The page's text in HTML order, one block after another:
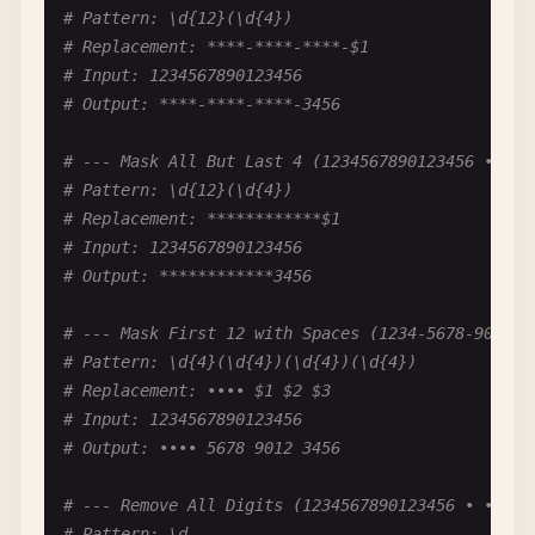
# --- Add Plus Sign for Positive (+100) ---
# Pattern: ^(\d+)$
# Replacement: +$1
# --- Format Negative Numbers (-1000 → -1,000)
# Pattern: -(\d)(?=(\d{3})+(?!\d))
# Replacement: -$1,
# --- Format Phone-like Numbers (1234567 → 123-
# Pattern: (\d{3})(\d{4})
# Replacement: $1-$2
# Pattern: \d{12}(\d{4})
# Replacement: ****-****-****-$1
# Input: 1234567890123456
# Output: ****-****-****-3456
# --- Mask All But Last 4 (1234567890123456 •
# Pattern: \d{12}(\d{4})
# Replacement: ************$1
# Input: 1234567890123456
# Output: ************3456
# --- Mask First 12 with Spaces (1234-5678-9012-
# Pattern: \d{4}(\d{4})(\d{4})(\d{4})
# Replacement: •••• $1 $2 $3
# Input: 1234567890123456
# Output: •••• 5678 9012 3456
# --- Remove All Digits (1234567890123456 •